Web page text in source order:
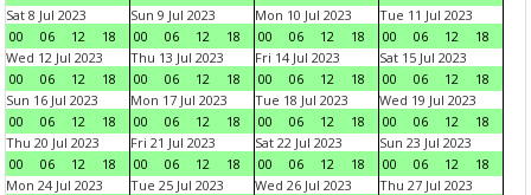
Sat 8 Jul 2023
00
06 12 18
Sun 9 Jul 2023
00
06 12 18
Mon 10 Jul 2023
00
06 12 18
Tue 11 Jul 2023
00
06 12
18
Wed 12 Jul 2023
00
06 12 18
Thu 13 Jul 2023
00
06 12 18
Fri 14 Jul 2023
00
06 12 18
Sat 15 Jul 2023
00
06 12
18
Sun 16 Jul 2023
00
06 12 18
Mon 17 Jul 2023
00
06 12 18
Tue 18 Jul 2023
00
06 12 18
Wed 19 Jul 2023
00
06 12
18
Thu 20 Jul 2023
00
06 12 18
Fri 21 Jul 2023
00
06 12 18
Sat 22 Jul 2023
00
06 12 18
Sun 23 Jul 2023
00
06 12
18
Mon 24 Jul 2023
Tue 25 Jul 2023
Wed 26 Jul 2023
Thu 27 Jul 2023